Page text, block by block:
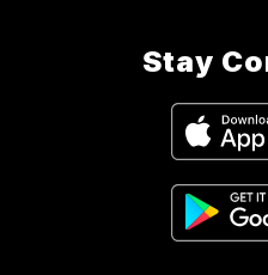
Stay